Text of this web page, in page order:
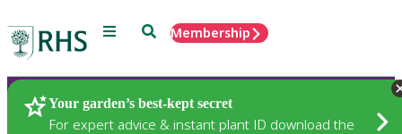
Menu SearchMembership
Your garden’s best-kept secret
For expert advice & instant plant ID download the
Plants